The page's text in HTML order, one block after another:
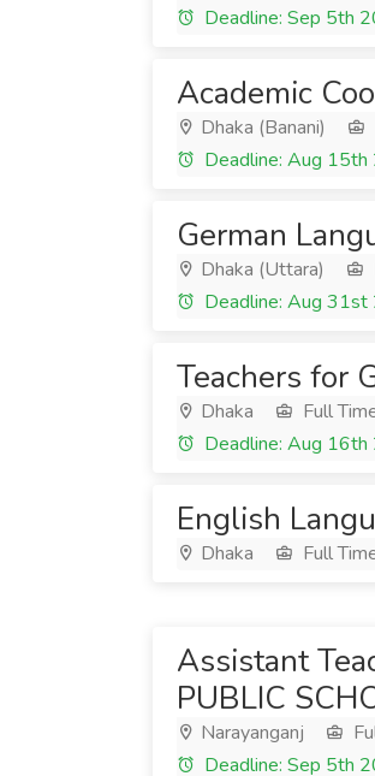
Deadline: Sep 5th
Academic
Dhaka (Banani)
Deadline: Aug
German
Dhaka (Uttara)
Deadline: Aug
Teachers for
Dhaka Full
Deadline: Aug
English
Dhaka Full
Assistant
PUBLIC
Narayanganj
Deadline: Sep 5th